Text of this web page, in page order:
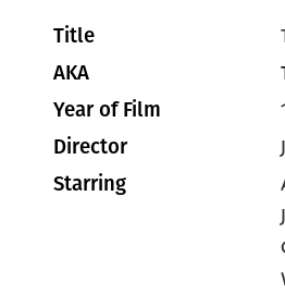
Title
AKA
Year of Film
Director
Starring